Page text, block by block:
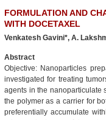
FORMULATION AND
WITH DOCETAXEL
Venkatesh Gavini*, A.
Abstract
Objective: Nanoparticles
investigated for treating
agents in the nanoparticulate
the polymer as a carrier for
preferentially accumulate